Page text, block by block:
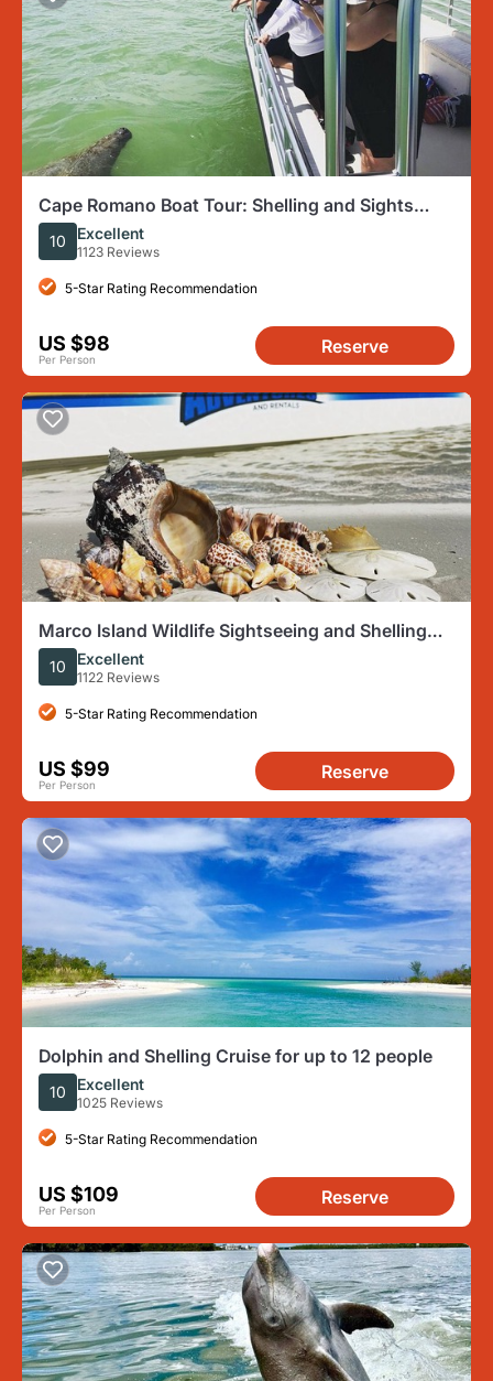
Cape Romano Boat Tour: Shelling and Sights
from Marco Island
10 Excellent
1123 Reviews
5-Star Rating Recommendation
US $98
Per Person
Reserve
Marco Island Wildlife Sightseeing and Shelling
Tour
10 Excellent
1122 Reviews
5-Star Rating Recommendation
US $99
Per Person
Reserve
Dolphin and Shelling Cruise for up to 12 people
10 Excellent
1025 Reviews
5-Star Rating Recommendation
US $109
Per Person
Reserve